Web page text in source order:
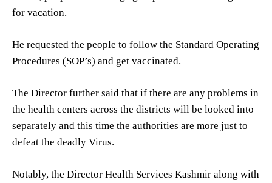
for vacation.
He requested the people to follow the Standard Operating
Procedures (SOP’s) and get vaccinated.
The Director further said that if there are any problems in
the health centers across the districts will be looked into
separately and this time the authorities are more just to
defeat the deadly Virus.
Notably, the Director Health Services Kashmir along with